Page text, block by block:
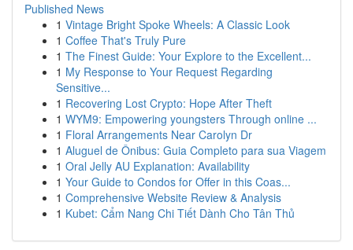
Published News
1 Vintage Bright Spoke Wheels: A Classic Look
1 Coffee That's Truly Pure
1 The Finest Guide: Your Explore to the Excellent...
1 My Response to Your Request Regarding
Sensitive...
1 Recovering Lost Crypto: Hope After Theft
1 WYM9: Empowering youngsters Through online ...
1 Floral Arrangements Near Carolyn Dr
1 Aluguel de Ônibus: Guia Completo para sua Viagem
1 Oral Jelly AU Explanation: Availability
1 Your Guide to Condos for Offer in this Coas...
1 Comprehensive Website Review & Analysis
1 Kubet: Cẩm Nang Chi Tiết Dành Cho Tân Thủ